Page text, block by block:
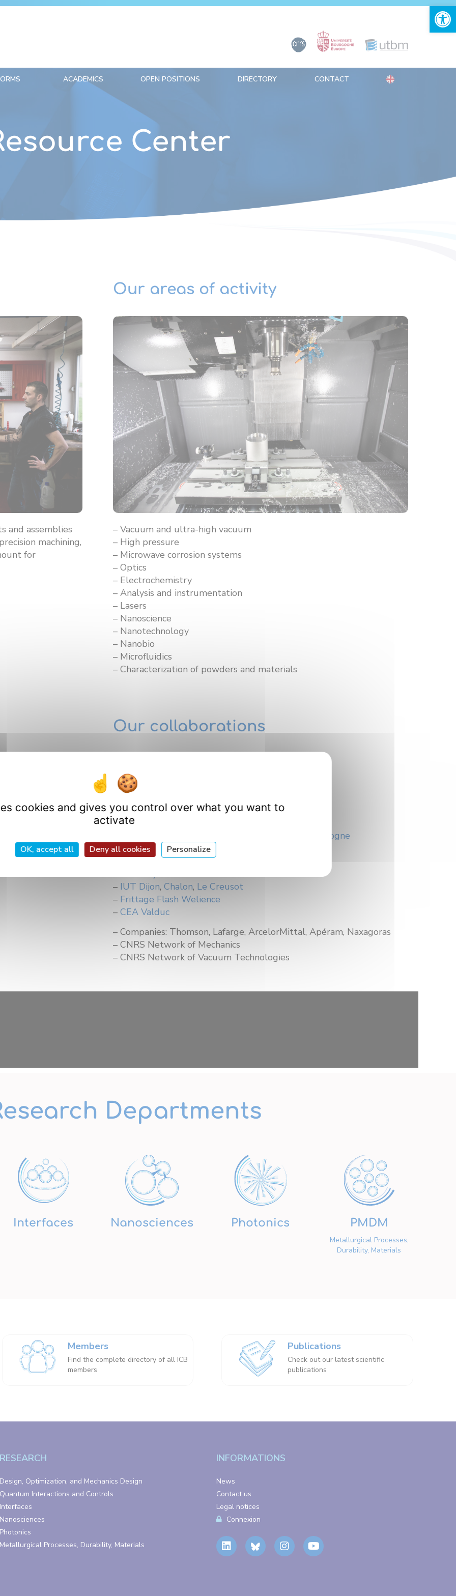
ACADEMICS OPEN POSITIONS DIRECTORY CONTACT
Center
and assemblies
machining,
for
Our areas of activity
– Vacuum and ultra-high vacuum
– High pressure
– Microwave corrosion systems
– Optics
– Electrochemistry
– Analysis and instrumentation
– Lasers
– Nanoscience
– Nanotechnology
– Nanobio
– Microfluidics
– Characterization of powders and materials
of all metal
Our collaborations
– Polytech Dijon
–LE2I
IUVV
–Biogéosciences
–UFR Sciences et techniques
Laboratoire d’archéologie de l’université de Bourgogne
–UFR Pharmacie, Université de Bourgogne
–Agrosup Dijon
– IUT Dijon, Chalon, Le Creusot
– Frittage Flash Welience
– CEA Valduc
– Companies: Thomson, Lafarge, ArcelorMittal, Apéram, Naxagoras
– CNRS Network of Mechanics
– CNRS Network of Vacuum Technologies
Departments
Interfaces Nanosciences Photonics PMDM
Metallurgical Processes,
Durability, Materials
Members
Find the complete directory of all ICB
members
Publications
Check out our latest scientific
publications
Optimization, and Mechanics Design
Interactions and Controls
Processes, Durability, Materials
INFORMATIONS
News
Contact us
Legal notices
Connexion
cookies and gives you control over what you want to
activate
OK, accept all Deny all cookies Personalize